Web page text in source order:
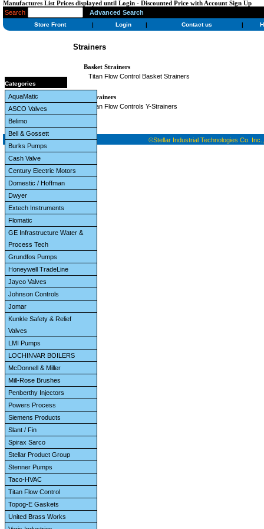
Manufactures List Prices displayed until Login - Discounted Price with Account Sign Up
Search Advanced Search
Store Front | Login | Contact us |
AquaMatic
ASCO Valves
Belimo
Bell & Gossett
Burks Pumps
Cash Valve
Century Electric Motors
Domestic / Hoffman
Dwyer
Extech Instruments
Flomatic
GE Infrastructure Water &
Process Tech
Grundfos Pumps
Honeywell TradeLine
Jayco Valves
Johnson Controls
Jomar
Kunkle Safety & Relief
Valves
LMI Pumps
LOCHINVAR BOILERS
McDonnell & Miller
Mill-Rose Brushes
Penberthy Injectors
Powers Process
Siemens Products
Slant / Fin
Spirax Sarco
Stellar Product Group
Stenner Pumps
Taco-HVAC
Titan Flow Control
Topog-E Gaskets
United Brass Works
Categories
Strainers
Basket Strainers
Titan Flow Control Basket Strainers
Y-Strainers
Titan Flow Controls Y-Strainers
©Stellar Industrial Technologies Co.